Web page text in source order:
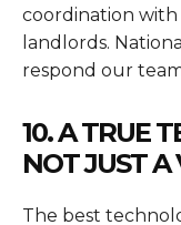
coordination
landlords.
respond our
10. A TRUE
NOT JUST A
The best